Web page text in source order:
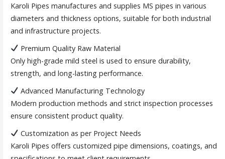
Karoli Pipes manufactures and supplies MS pipes in various
diameters and thickness options, suitable for both industrial
and infrastructure projects.
Premium Quality Raw Material
Only high-grade mild steel is used to ensure durability,
strength, and long-lasting performance.
Advanced Manufacturing Technology
Modern production methods and strict inspection processes
ensure consistent product quality.
Customization as per Project Needs
Karoli Pipes offers customized pipe dimensions, coatings, and